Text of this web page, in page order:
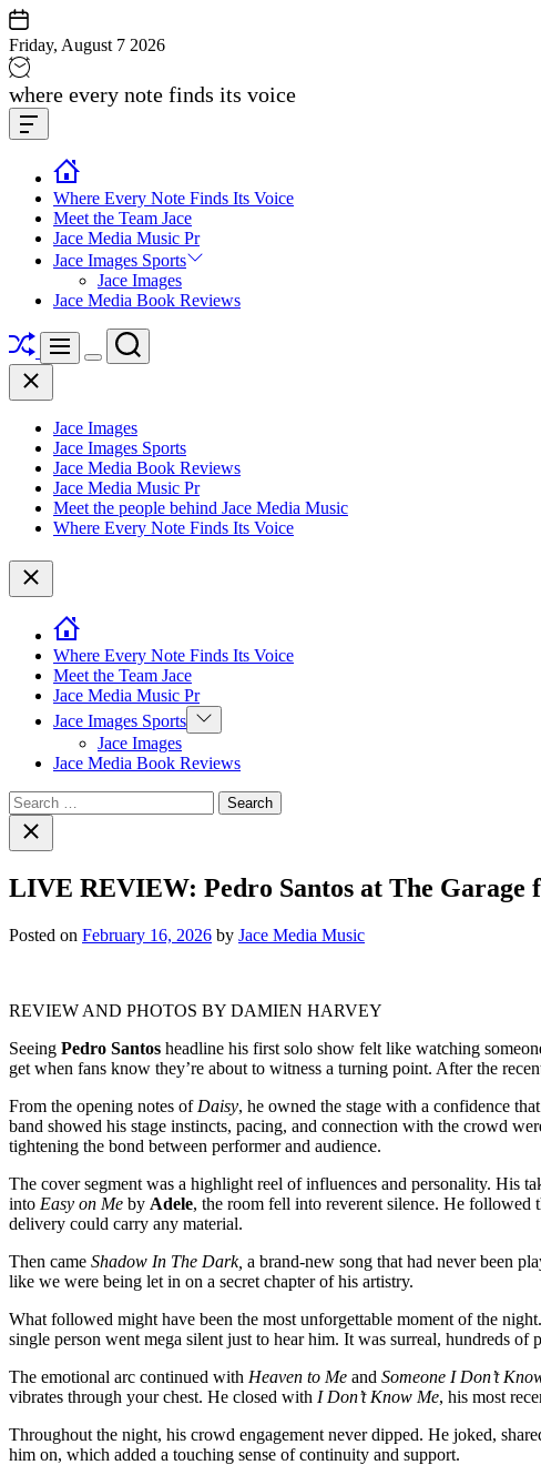
Skip
to
content
Friday, August 7 2026
Jace
media
music
where every note finds its voice
Offcanvas
Widget
Where Every Note Finds Its Voice
Meet the Team Jace
Jace Media Music Pr
Jace Images Sports
Jace Images
Jace Media Book Reviews
ShuffleMenu
Switch
Search
Close
Jace Images
Jace Images Sports
Jace Media Book Reviews
Jace Media Music Pr
Meet the people behind Jace Media Music
Where Every Note Finds Its Voice
Close
Where Every Note Finds Its Voice
Meet the Team Jace
Jace Media Music Pr
Jace Images Sports Show
sub
Jace Images
Jace Media Book Reviews
Search
for:Close
search
LIVE REVIEW: Pedro Santos at The Garage
Posted on February 16, 2026 by Jace Media Music
REVIEW AND PHOTOS BY DAMIEN HARVEY
Seeing Pedro Santos headline his first solo show felt like watching
get when fans know they’re about to witness a turning point. After the
From the opening notes of Daisy, he owned the stage with a confidence
band showed his stage instincts, pacing, and connection with the crowd
tightening the bond between performer and audience.
The cover segment was a highlight reel of influences and personality. His
into Easy on Me by Adele, the room fell into reverent silence. He followed
delivery could carry any material.
Then came Shadow In The Dark, a brand-new song that had never been
like we were being let in on a secret chapter of his artistry.
What followed might have been the most unforgettable moment of the
single person went mega silent just to hear him. It was surreal, hundreds
The emotional arc continued with Heaven to Me and Someone I Don’t
vibrates through your chest. He closed with I Don’t Know Me, his most
Throughout the night, his crowd engagement never dipped. He joked,
him on, which added a touching sense of continuity and support.